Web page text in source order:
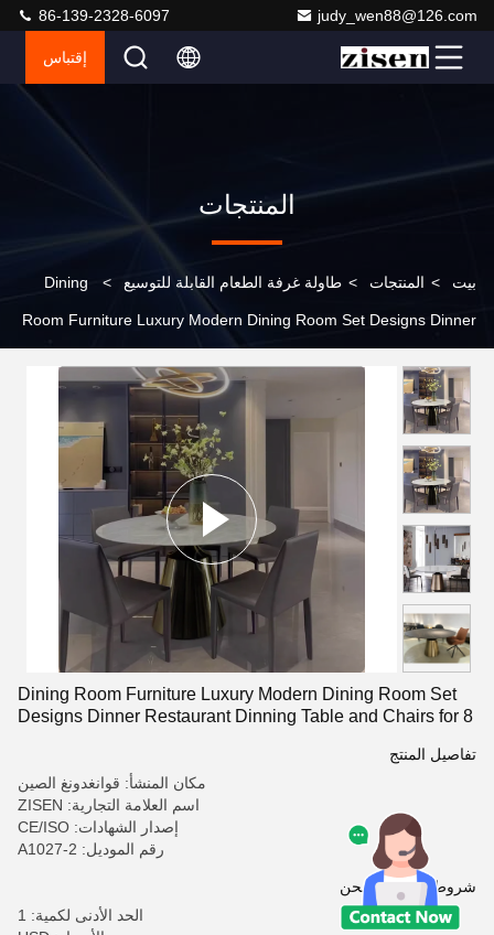
judy_wen88@126.com
86-139-2328-6097
إقتباس
المنتجات
بيت > المنتجات > طاولة غرفة الطعام القابلة للتوسيع >
Dining
Room Furniture Luxury Modern Dining Room Set Designs Dinner
Dining Room Furniture Luxury Modern Dining Room Set
Designs Dinner Restaurant Dinning Table and Chairs for 8
تفاصيل المنتج
مكان المنشأ: قوانغدونغ الصين
اسم العلامة التجارية: ZISEN
إصدار الشهادات: CE/ISO
رقم الموديل: A1027-2
شروط الدفع والشحن
الحد الأدنى لكمية: 1